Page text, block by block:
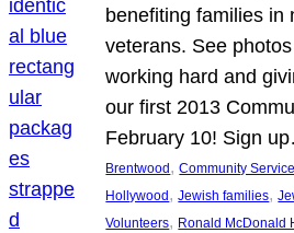
benefiting families in
veterans. See
working hard and
our first 2013
February 10! Sign
Brentwood , Community
Hollywood , Jewish families,
Volunteers, Ronald McDonald